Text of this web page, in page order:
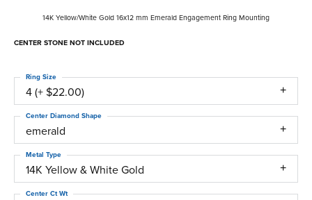
14K Yellow/White Gold 16x12 mm Emerald Engagement Ring Mounting
CENTER STONE NOT INCLUDED
4 (+ $22.00)
Ring Size
emerald
Center Diamond Shape
14K Yellow & White Gold
Metal Type
Center Ct Wt